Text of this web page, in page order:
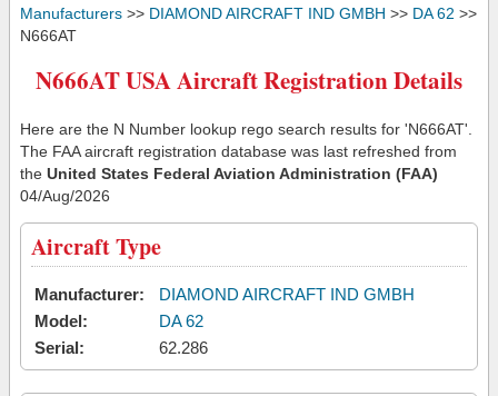
Manufacturers >> DIAMOND AIRCRAFT IND GMBH >> DA 62 >>
N666AT
N666AT USA Aircraft Registration Details
Here are the N Number lookup rego search results for 'N666AT'.
The FAA aircraft registration database was last refreshed from
the United States Federal Aviation Administration (FAA)
04/Aug/2026
Aircraft Type
Manufacturer:
DIAMOND AIRCRAFT IND GMBH
Model:
DA 62
Serial:
62.286